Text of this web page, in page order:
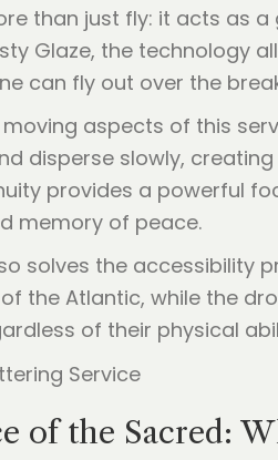
than just fly: it acts as
Glaze, the technology
can fly out over the
aspects of this
disperse slowly,
provides a powerful
memory of peace.
solves the accessibility
the Atlantic, while the
of their physical
of the Sacred: